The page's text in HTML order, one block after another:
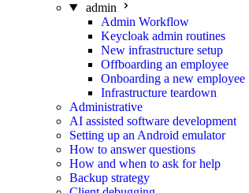
admin
Admin Workflow
Keycloak admin routines
New infrastructure setup
Offboarding an employee
Onboarding a new employee
Infrastructure teardown
Administrative
AI assisted software development
Setting up an Android emulator
How to answer questions
How and when to ask for help
Backup strategy